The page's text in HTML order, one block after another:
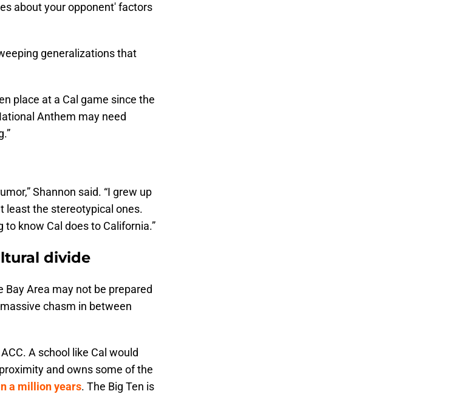
about your opponent' factors
generalizations that
place at a Cal game since the
Anthem may need
Shannon said. “I grew up
least the stereotypical ones.
to know Cal does to California.”
divide
Area may not be prepared
chasm in between
A school like Cal would
and owns some of the
a million years. The Big Ten is